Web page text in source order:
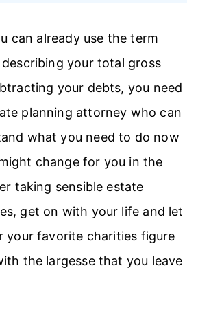
can already use the term
your total gross
your debts, you need
planning attorney who can
what you need to do now
change for you in the
taking sensible estate
get on with your life and let
your favorite charities figure
the largesse that you leave